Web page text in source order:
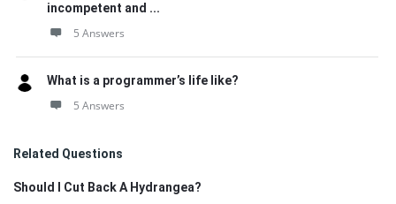
incompetent and ...
5 Answers
What is a programmer’s life like?
5 Answers
Related Questions
Should I Cut Back A Hydrangea?